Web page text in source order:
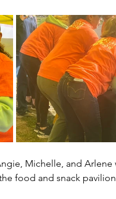
Michelle, and
food and snack